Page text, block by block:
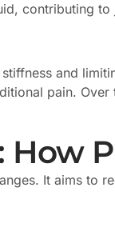
contributing
and
pain.
It aims to